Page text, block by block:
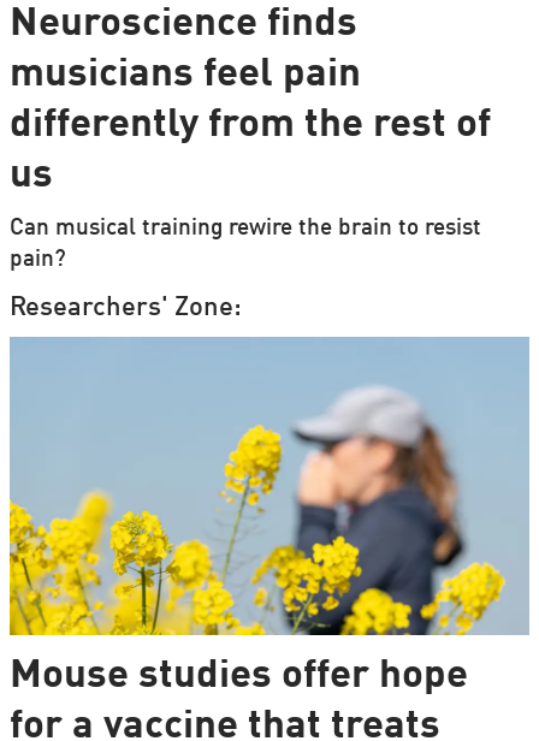
Neuroscience finds
musicians feel pain
differently from the rest of
us
Can musical training rewire the brain to resist
pain?
Researchers' Zone:
Mouse studies offer hope
for a vaccine that treats